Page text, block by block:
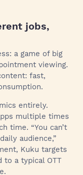
jobs,
a game of big
viewing.
fast,
entirely.
multiple times
time. “You can’t
audience,”
Kuku targets
to a typical OTT